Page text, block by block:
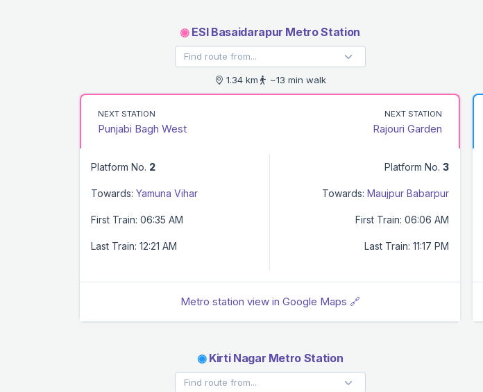
◉ESI Basaidarapur Metro Station
1.34 km ~13 min walk
NEXT STATION
Punjabi Bagh West
NEXT STATION
Rajouri Garden
Platform No. 2
Towards: Yamuna Vihar
First Train: 06:35 AM
Last Train: 12:21 AM
Platform No. 3
Towards: Maujpur Babarpur
First Train: 06:06 AM
Last Train: 11:17 PM
Metro station view in Google Maps 🔗
◉Kirti Nagar Metro Station